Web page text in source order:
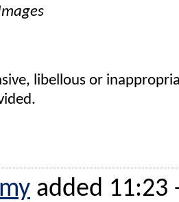
libellous or
added 11:23